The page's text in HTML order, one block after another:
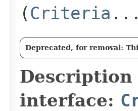
(Criteria
Deprecated, for removal:
interface: